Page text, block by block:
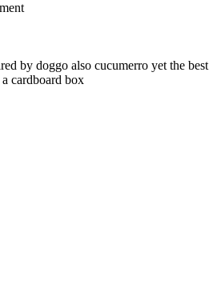
by doggo also cucumerro yet the best
cardboard box